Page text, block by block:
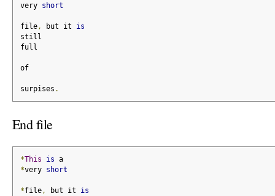
very short
file, but it is
still
full
of
surpises .
End file
*This is a
*very short
*file, but it is